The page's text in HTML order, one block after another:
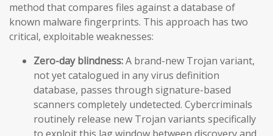
method that compares files against a database of
known malware fingerprints. This approach has two
critical, exploitable weaknesses:
Zero-day blindness:A brand-new Trojan variant,
not yet catalogued in any virus definition
database, passes through signature-based
scanners completely undetected. Cybercriminals
routinely release new Trojan variants specifically